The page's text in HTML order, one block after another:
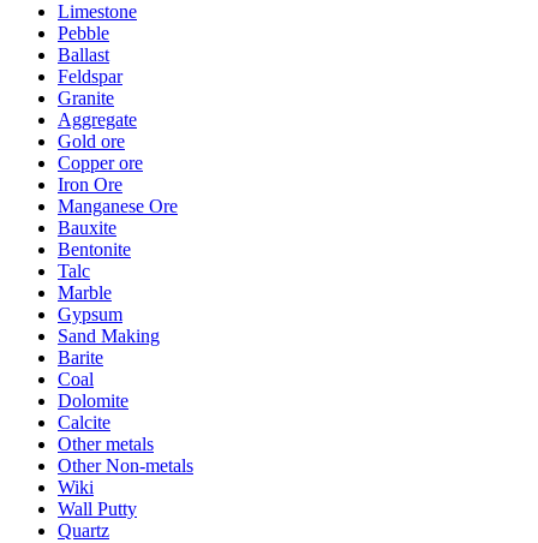
Limestone
Pebble
Ballast
Feldspar
Granite
Aggregate
Gold ore
Copper ore
Iron Ore
Manganese Ore
Bauxite
Bentonite
Talc
Marble
Gypsum
Sand Making
Barite
Coal
Dolomite
Calcite
Other metals
Other Non-metals
Wiki
Wall Putty
Quartz